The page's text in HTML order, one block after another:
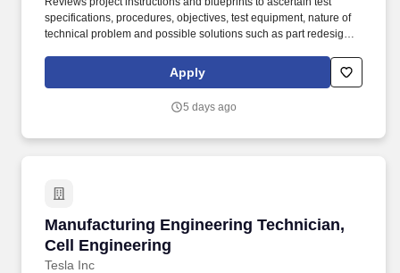
specifications, procedures, objectives, test equipment, nature of
technical problem and possible solutions such as part redesign,
subassemblies. Devises, fabricates and assembles new or
modified mechanical components or assemblies for products
server systems, machine tools and measuring instruments.
Apply
5 days ago
Manufacturing Engineering Technician,
Cell Engineering
Tesla Inc
Manufacturing Engineering Technician, Cell